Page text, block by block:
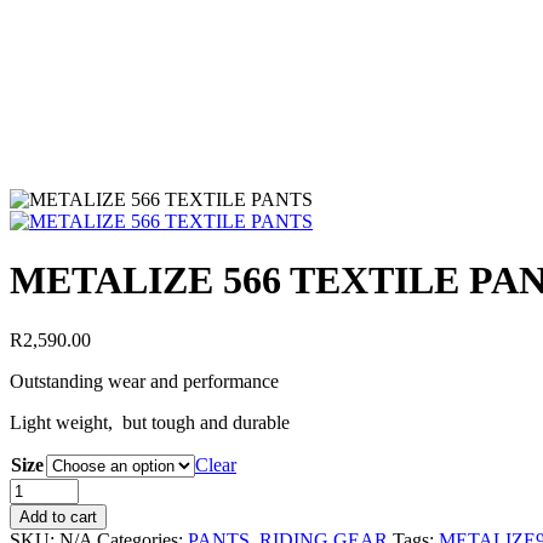
METALIZE 566 TEXTILE
R2,590.00
Outstanding wear and performance
Light weight, but tough and durable
Size Clear
Add to cart